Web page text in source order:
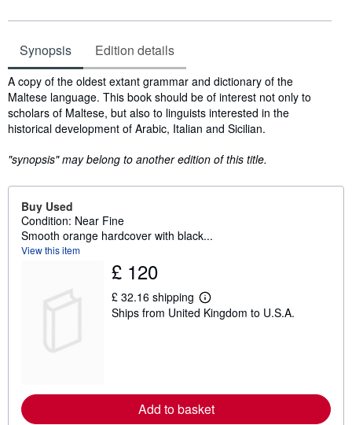
Synopsis Edition details
Synopsis
A copy of the oldest extant grammar and dictionary of the
Maltese language. This book should be of interest not only to
scholars of Maltese, but also to linguists interested in the
historical development of Arabic, Italian and Sicilian.
"synopsis" may belong to another edition of this title.
Buy Used
Condition: Near Fine
Smooth orange hardcover with black...
View this item
£ 120
£ 32.16 shipping
L
e
e
a
Ships from United Kingdom to U.S.A.
Add to basket